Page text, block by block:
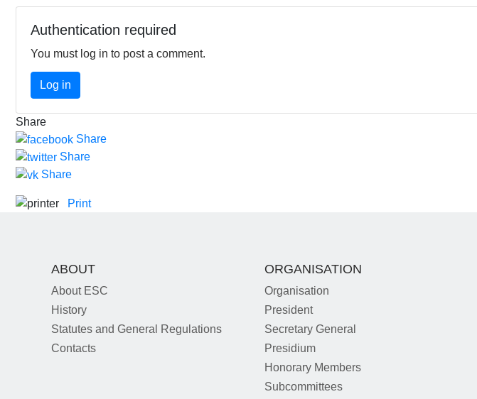
Authentication required
You must log in to post a comment.
Log in
Share
Share
Share
Share
Print
ABOUT
About ESC
History
Statutes and General Regulations
Contacts
ORGANISATION
Organisation
President
Secretary General
Presidium
Honorary Members
Subcommittees